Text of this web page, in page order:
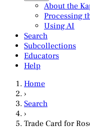
About the
Processing
Using AI
Search
Subcollections
Educators
Help
Home
›
Search
›
Trade Card for